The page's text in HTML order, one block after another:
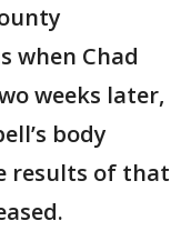
when Chad
weeks later,
body
results of that